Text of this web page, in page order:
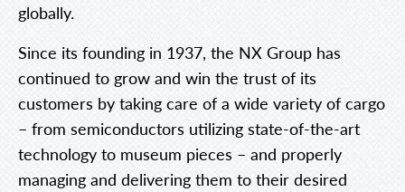
globally.
Since its founding in 1937, the NX Group has
continued to grow and win the trust of its
customers by taking care of a wide variety of cargo
– from semiconductors utilizing state-of-the-art
technology to museum pieces – and properly
managing and delivering them to their desired